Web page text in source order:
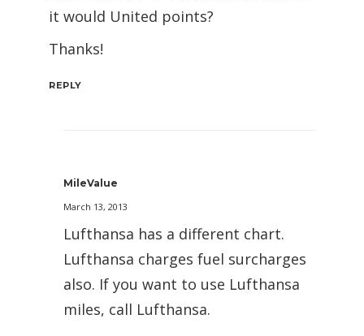
it would United points?
Thanks!
REPLY
MileValue
March 13, 2013
Lufthansa has a different chart.
Lufthansa charges fuel surcharges
also. If you want to use Lufthansa
miles, call Lufthansa.